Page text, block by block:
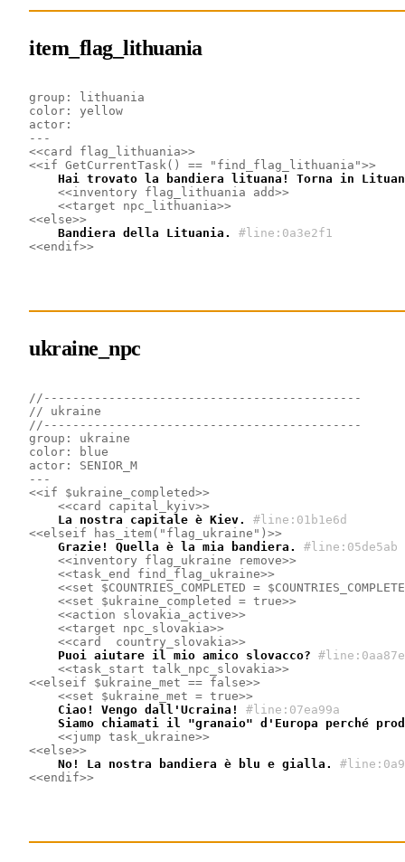
item_flag_lithuania
group: lithuania
color: yellow
actor:
---
<<card flag_lithuania>>
<<if GetCurrentTask() == "find_flag_lithuania">>
Hai trovato la bandiera lituana! Torna in
<<inventory flag_lithuania add>>
<<target npc_lithuania>>
<<else>>
    Bandiera della Lituania.
#line:0a3e2f1
<<endif>>
ukraine_npc
//--------------------------------------------
// ukraine
//--------------------------------------------
group: ukraine
color: blue
actor: SENIOR_M
---
<<if $ukraine_completed>>
<<card capital_kyiv>>
    La nostra capitale è Kiev.
#line:01b1e6d
<<elseif has_item("flag_ukraine")>>
    Grazie! Quella è la mia bandiera.
#line:05de5ab
<<inventory flag_ukraine remove>>
<<task_end find_flag_ukraine>>
<<set $COUNTRIES_COMPLETED =
<<set $ukraine_completed = true>>
<<action slovakia_active>>
<<target npc_slovakia>>
<<card  country_slovakia>>
    Puoi aiutare il mio amico slovacco?
<<task_start talk_npc_slovakia>>
<<elseif $ukraine_met == false>>
<<set $ukraine_met = true>>
    Ciao! Vengo dall'Ucraina!
#line:07ea99a
Siamo chiamati il ​​"granaio" d'Europa perché
<<jump task_ukraine>>
<<else>>
    No! La nostra bandiera è blu e gialla.
<<endif>>